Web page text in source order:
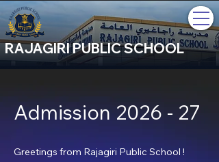
RAJAGIRI PUBLIC SCHOOL
Admission 2026 - 27
Greetings from Rajagiri Public School !